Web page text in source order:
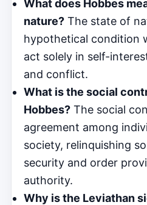
What does Hobbes
nature? The state of
hypothetical condition
act solely in self-
and conflict.
What is the social
Hobbes? The social
agreement among
society, relinquishing
security and order
authority.
Why is the Leviathan